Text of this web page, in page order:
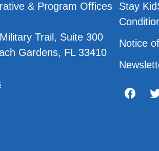
& Program Offices
Trail, Suite 300
Gardens, FL 33410
Stay
Notice